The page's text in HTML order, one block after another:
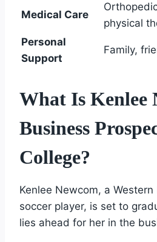
Medical Care
physical
Personal
Support
Family,
What Is Kenlee
Business
College?
Kenlee Newcom, a
soccer player, is set to
lies ahead for her in the